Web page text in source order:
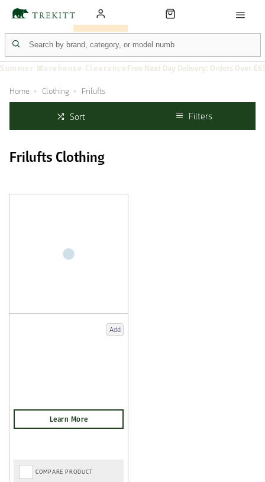
Summer Warehouse Clearance Free Next Day Delivery: Orders Over
Home Clothing Frilufts
Sort Filters
Frilufts Clothing
Add
COMPARE PRODUCT